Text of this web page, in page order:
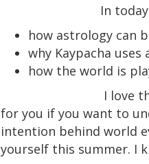
In
how astrology can
why Kaypacha
how the world is
I love
for you if you want to
intention behind world
yourself this summer. I